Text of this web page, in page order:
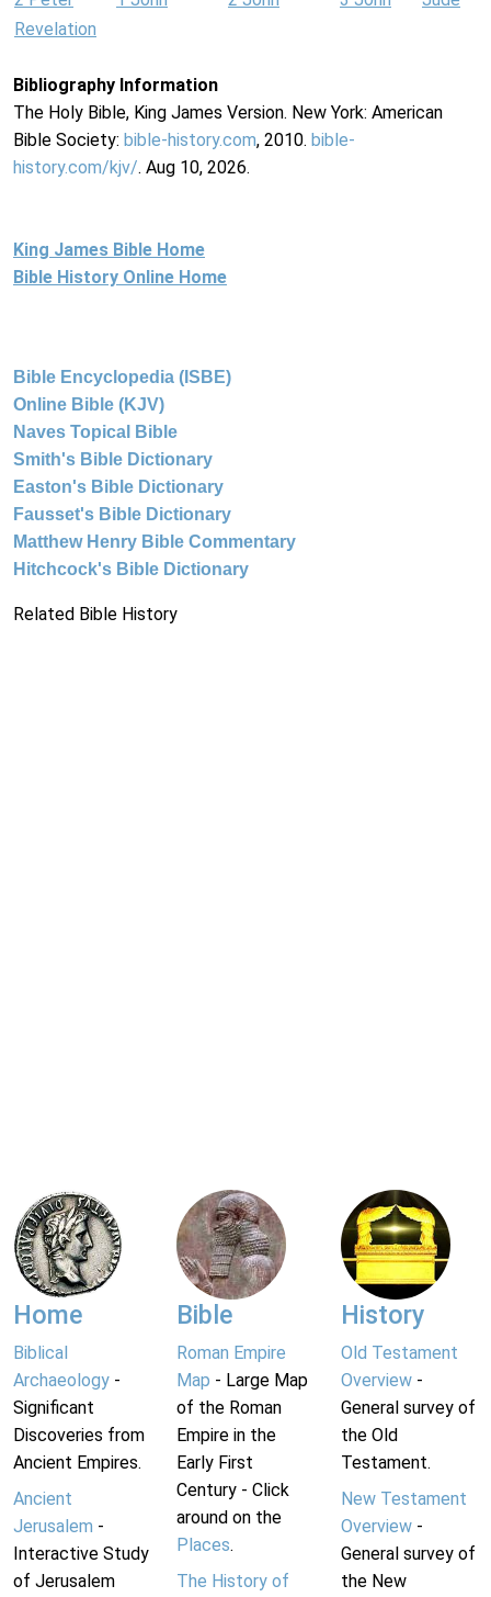
Revelation
Bibliography Information
The Holy Bible, King James Version. New York: American
Bible Society: bible-history.com, 2010. bible-
history.com/kjv/. Aug 10, 2026.
King James Bible Home
Bible History Online Home
Bible Encyclopedia (ISBE)
Online Bible (KJV)
Naves Topical Bible
Smith's Bible Dictionary
Easton's Bible Dictionary
Fausset's Bible Dictionary
Matthew Henry Bible Commentary
Hitchcock's Bible Dictionary
Related Bible History
Home
Biblical
Archaeology -
Significant
Discoveries from
Ancient Empires.
Ancient
Jerusalem -
Interactive Study
of Jerusalem
Bible
Roman Empire
Map - Large Map
of the Roman
Empire in the
Early First
Century - Click
around on the
Places.
The History of
History
Old Testament
Overview-
General survey of
the Old
Testament.
New Testament
Overview-
General survey of
the New